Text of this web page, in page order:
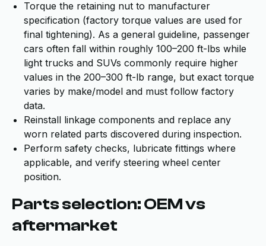
Torque the retaining nut to manufacturer
specification (factory torque values are used for
final tightening). As a general guideline, passenger
cars often fall within roughly 100–200 ft-lbs while
light trucks and SUVs commonly require higher
values in the 200–300 ft-lb range, but exact torque
varies by make/model and must follow factory
data.
Reinstall linkage components and replace any
worn related parts discovered during inspection.
Perform safety checks, lubricate fittings where
applicable, and verify steering wheel center
position.
Parts selection: OEM vs
aftermarket